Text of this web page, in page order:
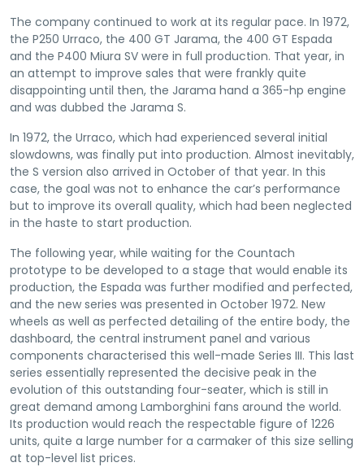
The company continued to work at its regular pace. In 1972,
the P250 Urraco, the 400 GT Jarama, the 400 GT Espada
and the P400 Miura SV were in full production. That year, in
an attempt to improve sales that were frankly quite
disappointing until then, the Jarama hand a 365-hp engine
and was dubbed the Jarama S.
In 1972, the Urraco, which had experienced several initial
slowdowns, was finally put into production. Almost inevitably,
the S version also arrived in October of that year. In this
case, the goal was not to enhance the car’s performance
but to improve its overall quality, which had been neglected
in the haste to start production.
The following year, while waiting for the Countach
prototype to be developed to a stage that would enable its
production, the Espada was further modified and perfected,
and the new series was presented in October 1972. New
wheels as well as perfected detailing of the entire body, the
dashboard, the central instrument panel and various
components characterised this well-made Series III. This last
series essentially represented the decisive peak in the
evolution of this outstanding four-seater, which is still in
great demand among Lamborghini fans around the world.
Its production would reach the respectable figure of 1226
units, quite a large number for a carmaker of this size selling
at top-level list prices.